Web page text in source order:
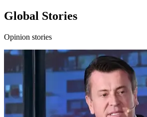
Global Stories
Opinion stories